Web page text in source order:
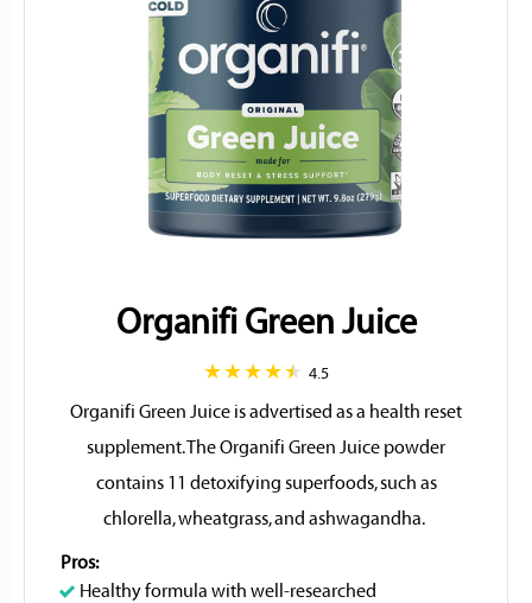
Organifi Green Juice
4.5
Organifi Green Juice is advertised as a health reset
supplement. The Organifi Green Juice powder
contains 11 detoxifying superfoods, such as
chlorella, wheatgrass, and ashwagandha.
Pros:
Healthy formula with well-researched